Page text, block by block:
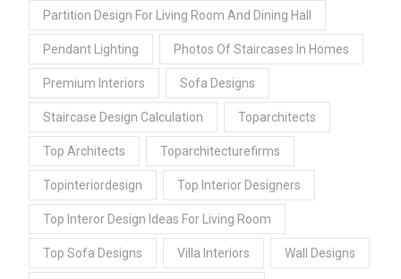
Partition Design For Living Room And Dining Hall
Pendant Lighting Photos Of Staircases In Homes
Premium Interiors Sofa Designs
Staircase Design Calculation Toparchitects
Top Architects Toparchitecturefirms
Topinteriordesign Top Interior Designers
Top Interor Design Ideas For Living Room
Top Sofa Designs Villa Interiors Wall Designs